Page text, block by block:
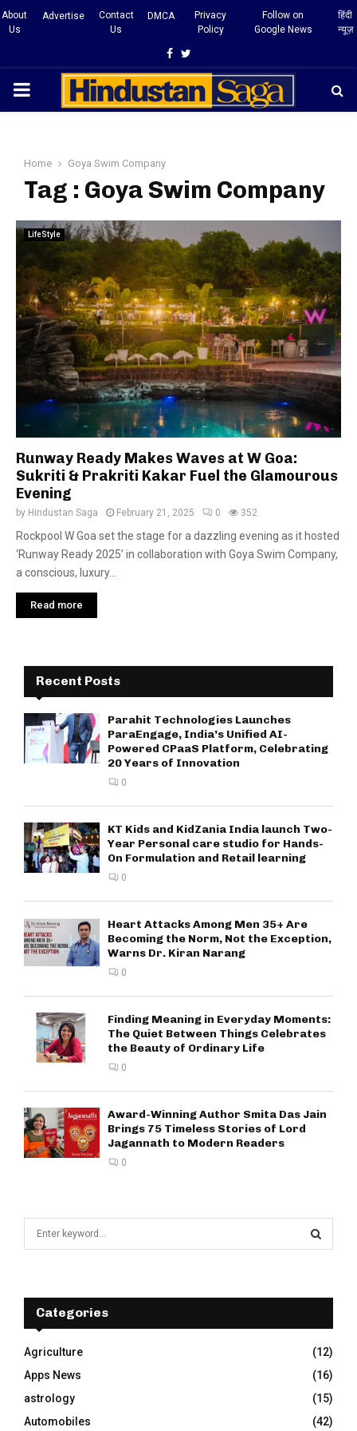
About
Us
Advertise
Contact
Us
DMCA
Privacy
Policy
Follow on
Google News
हिंदी
न्यूज़
Facebook
Twitter
PRIMARY
Home Goya Swim Company
Tag : Goya Swim Company
LifeStyle
Runway Ready Makes Waves at W Goa:
Sukriti & Prakriti Kakar Fuel the Glamourous
Evening
by Hindustan Saga February 21, 2025 0 352
Rockpool W Goa set the stage for a dazzling evening as it hosted
‘Runway Ready 2025’ in collaboration with Goya Swim Company,
a conscious, luxury...
Read more
Recent Posts
Parahit Technologies Launches
ParaEngage, India’s Unified AI-
Powered CPaaS Platform, Celebrating
20 Years of Innovation
0
KT Kids and KidZania India launch Two-
Year Personal care studio for Hands-
On Formulation and Retail learning
0
Heart Attacks Among Men 35+ Are
Becoming the Norm, Not the Exception,
Warns Dr. Kiran Narang
0
Finding Meaning in Everyday Moments:
The Quiet Between Things Celebrates
the Beauty of Ordinary Life
0
Award-Winning Author Smita Das Jain
Brings 75 Timeless Stories of Lord
Jagannath to Modern Readers
0
f
r
:
E
A
R
C
H
Categories
Agriculture
(12)
Apps News
(16)
astrology
(15)
Automobiles
(42)